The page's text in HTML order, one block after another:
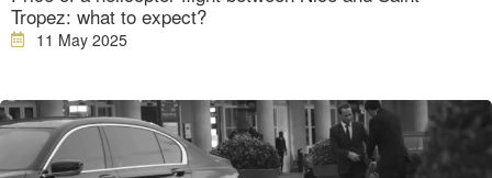
Tropez: what to expect?
11 May 2025